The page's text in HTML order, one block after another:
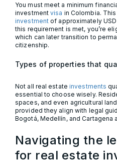
You must meet a minimum
investmentvisa in Colombia.
investment of approximately
this requirement is met, you’re
which can later transition to
citizenship.
Types of properties that
Not all real estate investments
essential to choose wisely.
spaces, and even agricultural
provided they align with legal
Bogotá, Medellín, and Cartagena
Navigating the
for real estate